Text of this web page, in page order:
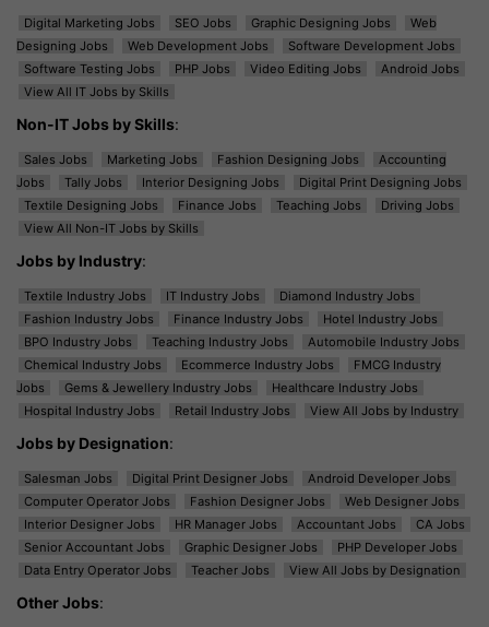
Digital Marketing Jobs SEO Jobs Graphic Designing Jobs
Web
Designing Jobs
Web Development Jobs
Software Development Jobs
Software Testing Jobs
PHP Jobs Video Editing Jobs
Android Jobs
View All IT Jobs by Skills
Non-IT Jobs by Skills:
Sales Jobs Marketing Jobs Fashion Designing Jobs
Accounting
Jobs
Tally Jobs Interior Designing Jobs
Digital Print Designing Jobs
Textile Designing Jobs
Finance Jobs Teaching Jobs
Driving Jobs
View All Non-IT Jobs by Skills
Jobs by Industry:
Textile Industry Jobs IT Industry Jobs
Diamond Industry Jobs
Fashion Industry Jobs
Finance Industry Jobs
Hotel Industry Jobs
BPO Industry Jobs
Teaching Industry Jobs
Automobile Industry Jobs
Chemical Industry Jobs
Ecommerce Industry Jobs
FMCG Industry
Jobs
Gems & Jewellery Industry Jobs
Healthcare Industry Jobs
Hospital Industry Jobs
Retail Industry Jobs View All Jobs by Industry
Jobs by Designation:
Salesman Jobs Digital Print Designer Jobs
Android Developer Jobs
Computer Operator Jobs
Fashion Designer Jobs
Web Designer Jobs
Interior Designer Jobs
HR Manager Jobs Accountant Jobs
CA Jobs
Senior Accountant Jobs
Graphic Designer Jobs
PHP Developer Jobs
Data Entry Operator Jobs
Teacher Jobs View All Jobs by Designation
Other Jobs: